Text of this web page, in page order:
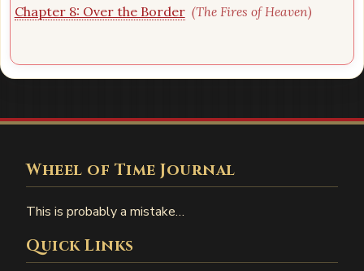
Chapter 8: Over the Border (The Fires of Heaven)
Wheel of Time Journal
This is probably a mistake…
Quick Links